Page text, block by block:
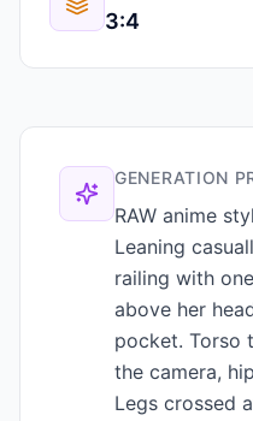
3:4
GENERATION
RAW anime
Leaning
railing with
above her
pocket. Torso
the camera,
Legs crossed